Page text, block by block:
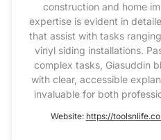
construction and home
expertise is evident in
that assist with tasks
vinyl siding installations.
complex tasks, Giasuddin
with clear, accessible
invaluable for both
Website: https://